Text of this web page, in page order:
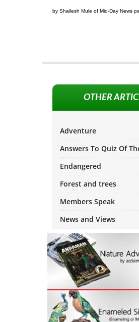
by Shailesh Mule of Mid-Day News
OTHER
Adventure
Answers To Quiz Of
Endangered
Forest and trees
Members Speak
News and Views